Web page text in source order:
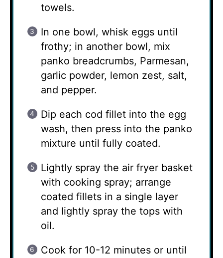
towels.
In one bowl, whisk eggs until
frothy; in another bowl, mix
panko breadcrumbs, Parmesan,
garlic powder, lemon zest, salt,
and pepper.
Dip each cod fillet into the egg
wash, then press into the panko
mixture until fully coated.
Lightly spray the air fryer basket
with cooking spray; arrange
coated fillets in a single layer
and lightly spray the tops with
oil.
Cook for 10-12 minutes or until